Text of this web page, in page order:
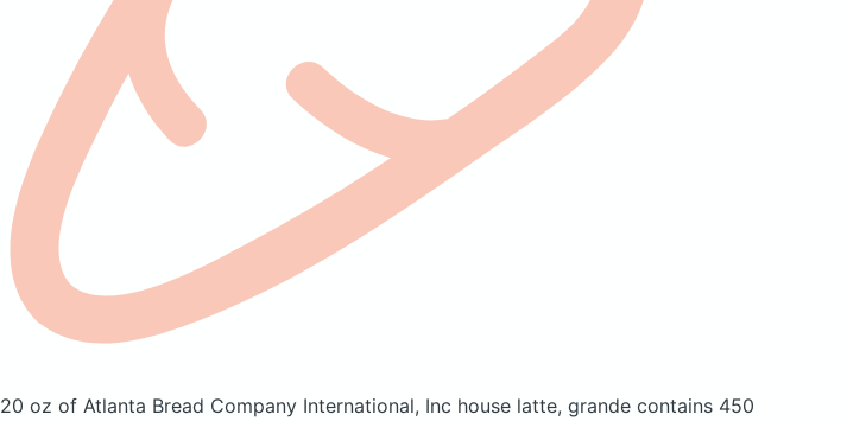
20 oz of Atlanta Bread Company International, Inc house latte, grande contains 450